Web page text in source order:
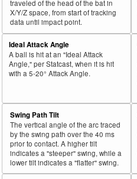
traveled of the head of the bat in
X/Y/Z space, from start of tracking
data until impact point.
Ideal Attack Angle
A ball is hit at an "Ideal Attack
Angle," per Statcast, when it is hit
with a 5-20° Attack Angle.
Swing Path Tilt
The vertical angle of the arc traced
by the swing path over the 40 ms
prior to contact. A higher tilt
indicates a "steeper" swing, while a
lower tilt indicates a "flatter" swing.